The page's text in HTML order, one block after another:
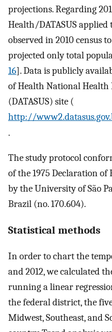
projections. Regarding
Health/DATASUS
observed in 2010 census
projected only total
16]. Data is publicly
of Health National
(DATASUS) site (
http://
.
The study protocol
of the 1975 Declaration
by the University of São
Brazil (no. 170.604).
Statistical methods
In order to chart the
and 2012, we calculated
running a linear
the federal district, the
Midwest, Southeast, and